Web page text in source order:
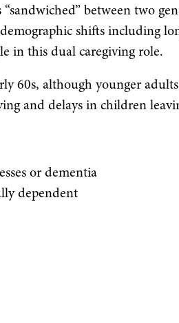
between two
shifts including
in this dual caregiving role.
60s, although younger
and delays in children
or dementia
dependent